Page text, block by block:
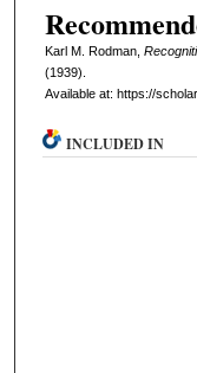
Karl M. Rodman,
(1939).
Available at: https://
INCLUDED IN